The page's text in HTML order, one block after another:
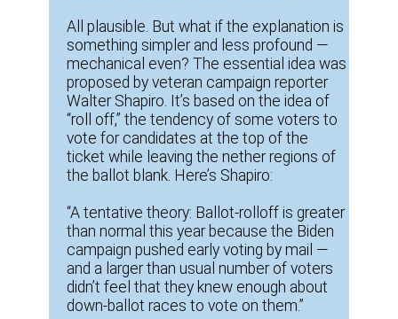
All plausible. But what if the explanation is
something simpler and less profound —
mechanical even? The essential idea was
proposed by veteran campaign reporter
Walter Shapiro. It’s based on the idea of
“roll off,” the tendency of some voters to
vote for candidates at the top of the
ticket while leaving the nether regions of
the ballot blank. Here’s Shapiro:
“A tentative theory: Ballot-rolloff is greater
than normal this year because the Biden
campaign pushed early voting by mail —
and a larger than usual number of voters
didn’t feel that they knew enough about
down-ballot races to vote on them.”